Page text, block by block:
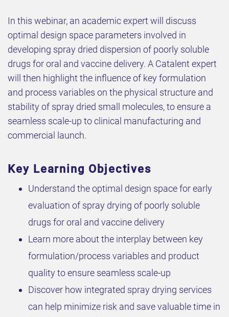
In this webinar, an academic expert will discuss
optimal design space parameters involved in
developing spray dried dispersion of poorly soluble
drugs for oral and vaccine delivery. A Catalent expert
will then highlight the influence of key formulation
and process variables on the physical structure and
stability of spray dried small molecules, to ensure a
seamless scale-up to clinical manufacturing and
commercial launch.
Key Learning Objectives
Understand the optimal design space for early
evaluation of spray drying of poorly soluble
drugs for oral and vaccine delivery
Learn more about the interplay between key
formulation/process variables and product
quality to ensure seamless scale-up
Discover how integrated spray drying services
can help minimize risk and save valuable time in